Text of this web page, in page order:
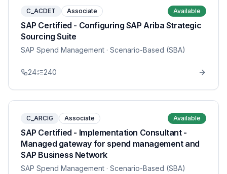
C_ACDET Associate Available
SAP Certified - Configuring SAP Ariba Strategic
Sourcing Suite
SAP Spend Management · Scenario-Based (SBA)
24 240
C_ARCIG Associate Available
SAP Certified - Implementation Consultant -
Managed gateway for spend management and
SAP Business Network
SAP Spend Management · Scenario-Based (SBA)